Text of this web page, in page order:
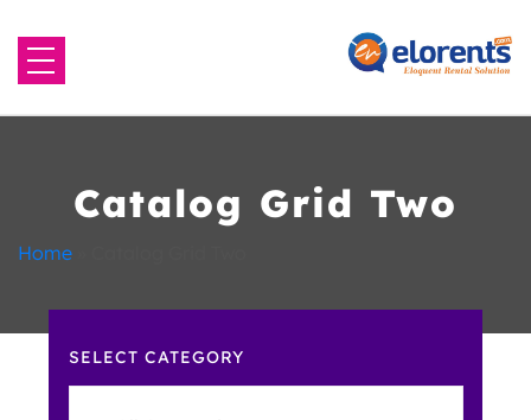
About Us
Equipment to Rent
Blog
Contact Us
Catalog Grid Two
Home
SELECT CATEGORY